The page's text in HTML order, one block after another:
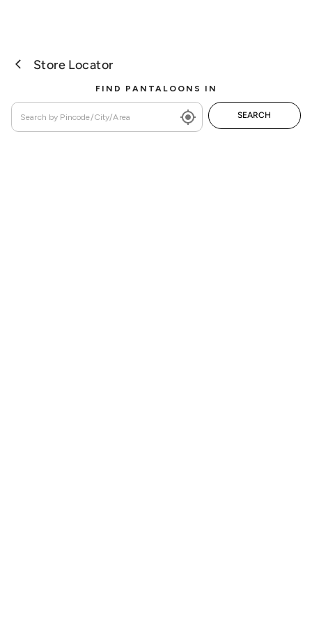
Store Locator
FIND PANTALOONS IN
SEARCH